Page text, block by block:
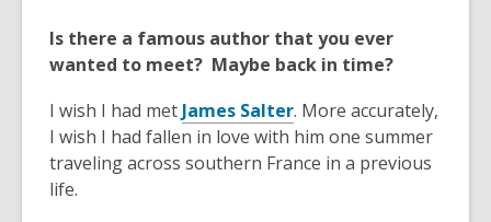
w
o
w
Is there a famous author that you ever
wanted to meet? Maybe back in time?
I wish I had met James Salter,
o
p
. More accurately,
I wish I had fallen in love with him one summer
traveling across southern France in a previous
life.